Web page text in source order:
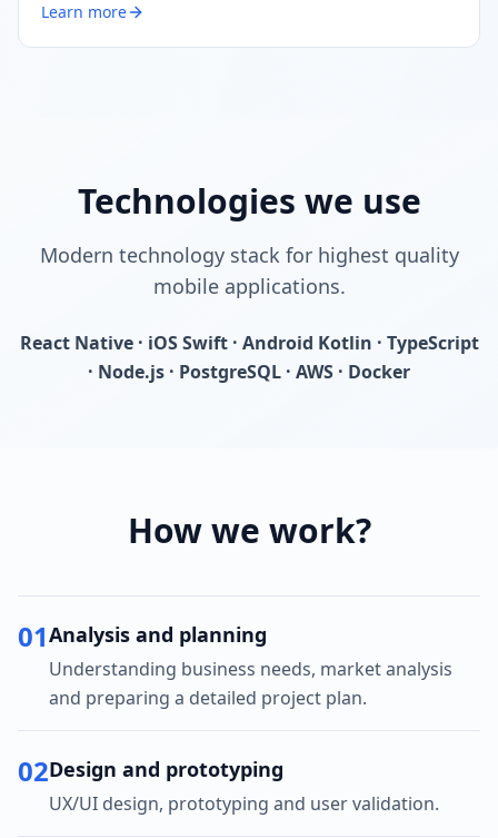
Learn more
Technologies we use
Modern technology stack for highest quality
mobile applications.
React Native · iOS Swift · Android Kotlin · TypeScript
· Node.js · PostgreSQL · AWS · Docker
How we work?
01Analysis and planning
Understanding business needs, market analysis
and preparing a detailed project plan.
02Design and prototyping
UX/UI design, prototyping and user validation.